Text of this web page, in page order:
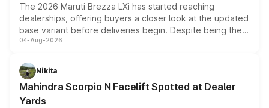
The 2026 Maruti Brezza LXi has started reaching
dealerships, offering buyers a closer look at the updated
base variant before deliveries begin. Despite being the
entry-level trim, it comes with several standard safety
aspirated or turbo-petrol powertrains, making it an
attractive option in the compact SUV segment.
04-Aug-2026
Nikita
Mahindra Scorpio N Facelift Spotted at Dealer
Yards